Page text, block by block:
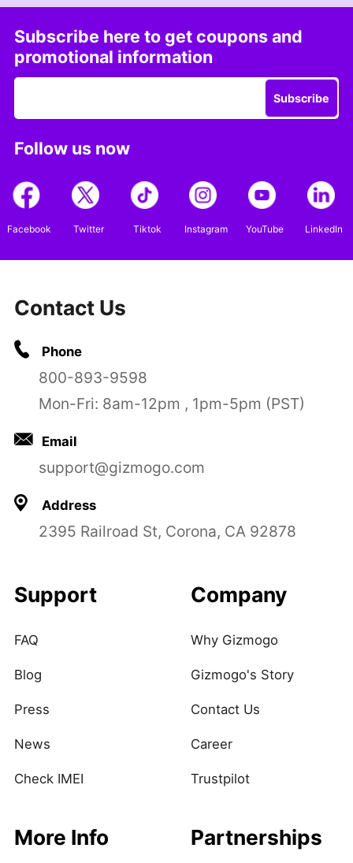
Subscribe here to get coupons and
promotional information
Subscribe
Follow us now
Facebook Twitter Tiktok Instagram YouTube LinkedIn
Contact Us
Phone
800-893-9598
Mon-Fri: 8am-12pm , 1pm-5pm (PST)
Email
support@gizmogo.com
Address
2395 Railroad St, Corona, CA 92878
Support
FAQ
Blog
Press
News
Check IMEI
Company
Why Gizmogo
Gizmogo's Story
Contact Us
Career
Trustpilot
More Info Partnerships